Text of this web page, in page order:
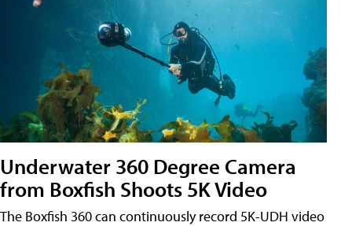
Underwater 360 Degree Camera
from Boxfish Shoots 5K Video
The Boxfish 360 can continuously record 5K-UDH video